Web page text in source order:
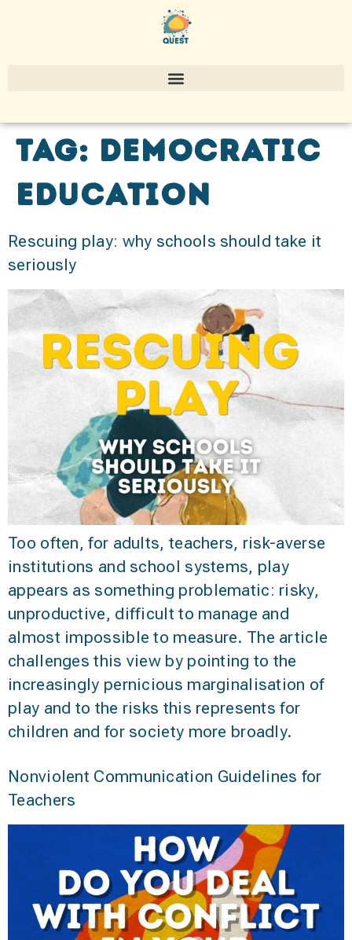
Tag: Democratic
Education
Rescuing play: why schools should take it
seriously
Too often, for adults, teachers, risk-averse
institutions and school systems, play
appears as something problematic: risky,
unproductive, difficult to manage and
almost impossible to measure. The article
challenges this view by pointing to the
increasingly pernicious marginalisation of
play and to the risks this represents for
children and for society more broadly.
Nonviolent Communication Guidelines for
Teachers